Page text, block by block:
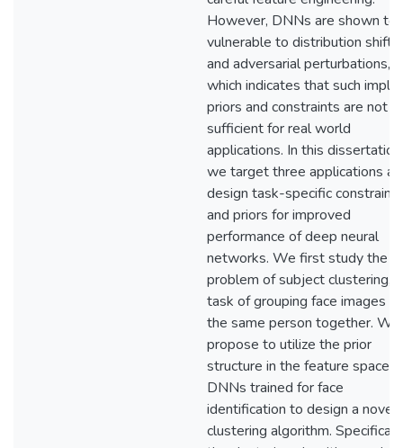
However, DNNs are shown to
vulnerable to distribution shifts
and adversarial perturbations,
which indicates that such
priors and constraints are not
sufficient for real world
applications. In this dissertation,
we target three applications
design task-specific constraints
and priors for improved
performance of deep neural
networks. We first study the
problem of subject clustering,
task of grouping face images of
the same person together. We
propose to utilize the prior
structure in the feature space
DNNs trained for face
identification to design a novel
clustering algorithm.